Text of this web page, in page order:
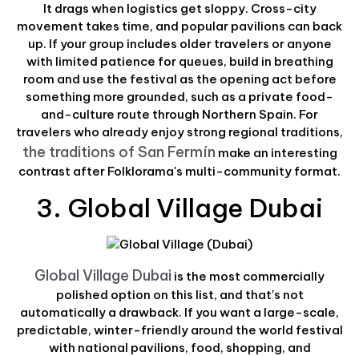
It drags when logistics get sloppy. Cross-city
movement takes time, and popular pavilions can back
up. If your group includes older travelers or anyone
with limited patience for queues, build in breathing
room and use the festival as the opening act before
something more grounded, such as a private food-
and-culture route through Northern Spain. For
travelers who already enjoy strong regional traditions,
the traditions of San Fermín make an interesting
contrast after Folklorama's multi-community format.
3. Global Village Dubai
Global Village Dubai is the most commercially
polished option on this list, and that's not
automatically a drawback. If you want a large-scale,
predictable, winter-friendly around the world festival
with national pavilions, food, shopping, and